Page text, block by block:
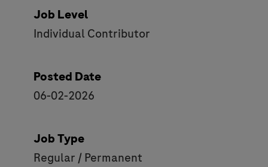
Job Level
Individual Contributor
Posted Date
06-02-2026
Job Type
Regular / Permanent